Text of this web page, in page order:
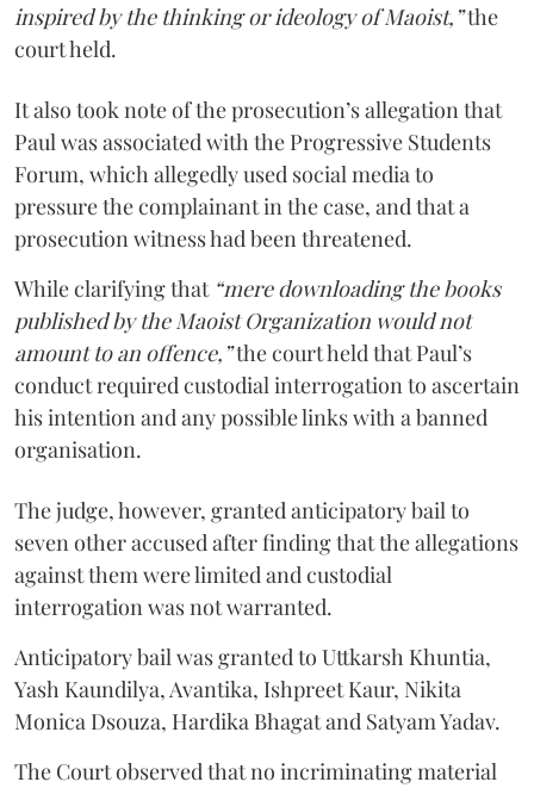
inspired by the thinking or ideology of Maoist,”the
court held.
It also took note of the prosecution’s allegation that
Paul was associated with the Progressive Students
Forum, which allegedly used social media to
pressure the complainant in the case, and that a
prosecution witness had been threatened.
While clarifying that “mere downloading the books
published by the Maoist Organization would not
amount to an offence,”the court held that Paul’s
conduct required custodial interrogation to ascertain
his intention and any possible links with a banned
organisation.
The judge, however, granted anticipatory bail to
seven other accused after finding that the allegations
against them were limited and custodial
interrogation was not warranted.
Anticipatory bail was granted to Uttkarsh Khuntia,
Yash Kaundilya, Avantika, Ishpreet Kaur, Nikita
Monica Dsouza, Hardika Bhagat and Satyam Yadav.
The Court observed that no incriminating material